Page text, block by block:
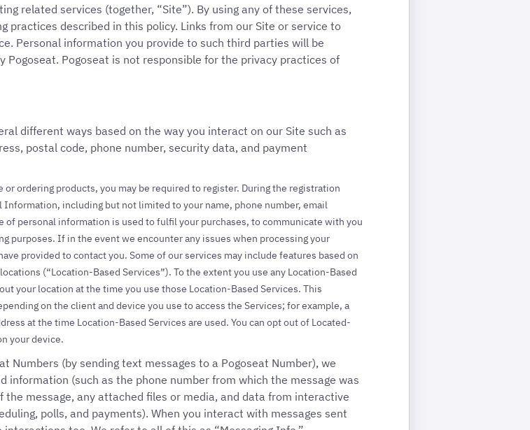
related services (together, “Site”). By using any of these services,
practices described in this policy. Links from our Site or service to
Personal information you provide to such third parties will be
Pogoseat. Pogoseat is not responsible for the privacy practices of
different ways based on the way you interact on our Site such as
postal code, phone number, security data, and payment
ordering products, you may be required to register. During the registration
including but not limited to your name, phone number, email
of personal information is used to fulfil your purchases, to communicate with you
purposes. If in the event we encounter any issues when processing your
provided to contact you. Some of our services may include features based on
(“Location-Based Services”). To the extent you use any Location-Based
your location at the time you use those Location-Based Services. This
on the client and device you use to access the Services; for example, a
at the time Location-Based Services are used. You can opt out of Located-
your device.
Numbers (by sending text messages to a Pogoseat Number), we
information (such as the phone number from which the message was
message, any attached files or media, and data from interactive
polls, and payments). When you interact with messages sent